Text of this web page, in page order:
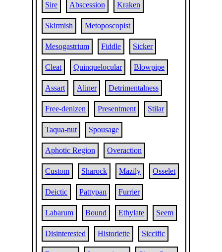
Sire Abscession Kraken
Skirmish Metoposcopist
Mesogastrium Fiddle Sicker
Cleat Quinquelocular Blowpipe
Assart Aliner Detrimentalness
Free-denizen Presentment Stilar
Taqua-nut Spousage
Aphotic Region Overaction
Custom Sharock Mazily Osselet
Deictic Pattypan Furrier
Labarum Bound Ethylate Seem
Disinterested Historiette Siccific